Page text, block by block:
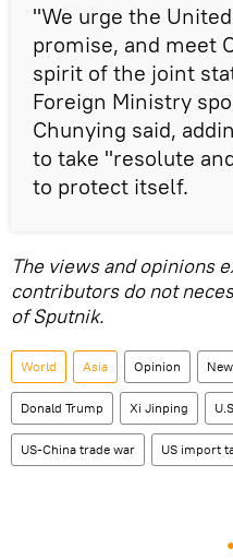
"We urge the
promise, and meet
spirit of the joint
Foreign Ministry
Chunying said,
to take "resolute
to protect itself.
The views and opinions
contributors do not
of Sputnik.
World Asia Opinion
Donald Trump Xi Jinping
US-China trade war US import